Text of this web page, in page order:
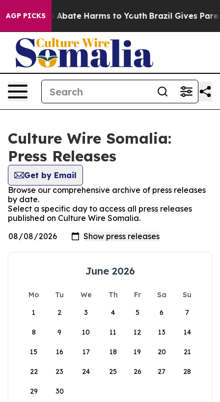
AGP PICKS
Fund to Abate Harms to Youth Brazil Gives
Culture Wire Somalia:
Press Releases
Get by Email
Browse our comprehensive archive of press releases
by date.
Select a specific day to access all press releases
published on Culture Wire Somalia.
June 2026
Mo Tu We Th Fr Sa
Su
1
2 3 4 5 6 7
8 9 10 11 12 13 14
15 16 17 18 19 20 21
22 23 24 25 26 27 28
29 30